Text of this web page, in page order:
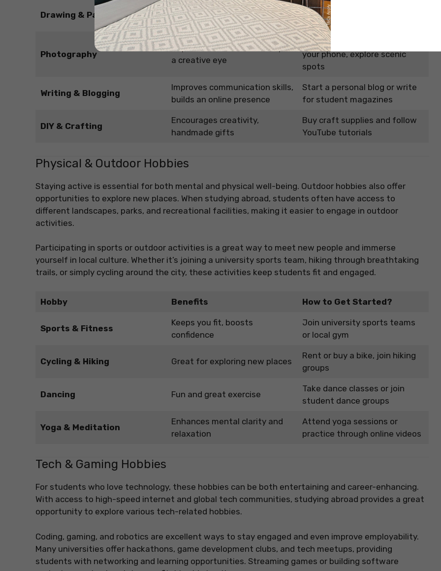
Drawing & Painting
Enhances artistic skills,
reduces stress
Join a local art club or take an
online class
Photography
Captures memories, develops
a creative eye
Invest in a good camera or use
your phone, explore scenic
spots
Writing & Blogging
Improves communication skills,
builds an online presence
Start a personal blog or write
for student magazines
DIY & Crafting
Encourages creativity,
handmade gifts
Buy craft supplies and follow
YouTube tutorials
Physical & Outdoor Hobbies
Staying active is essential for both mental and physical well-being. Outdoor hobbies also offer
opportunities to explore new places. When studying abroad, students often have access to
different landscapes, parks, and recreational facilities, making it easier to engage in outdoor
activities.
Participating in sports or outdoor activities is a great way to meet new people and immerse
yourself in local culture. Whether it’s joining a university sports team, hiking through breathtaking
trails, or simply cycling around the city, these activities keep students fit and engaged.
Hobby Benefits How to Get Started?
Sports & Fitness
Keeps you fit, boosts
confidence
Join university sports teams
or local gym
Cycling & Hiking Great for exploring new places
Rent or buy a bike, join hiking
groups
Dancing Fun and great exercise
Take dance classes or join
student dance groups
Yoga & Meditation
Enhances mental clarity and
relaxation
Attend yoga sessions or
practice through online videos
Tech & Gaming Hobbies
For students who love technology, these hobbies can be both entertaining and career-enhancing.
With access to high-speed internet and global tech communities, studying abroad provides a great
opportunity to explore various tech-related hobbies.
Coding, gaming, and robotics are excellent ways to stay engaged and even improve employability.
Many universities offer hackathons, game development clubs, and tech meetups, providing
students with networking and learning opportunities. Streaming games or building software